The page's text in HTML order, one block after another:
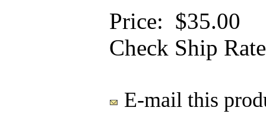
Price: $35.00
Check Ship
E-mail this